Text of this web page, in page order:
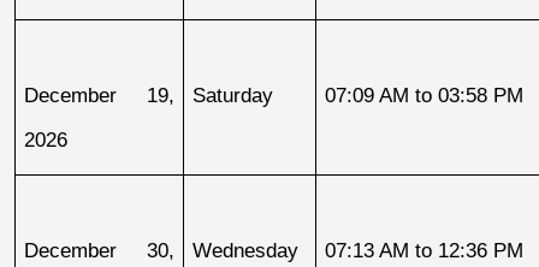
December 19,
2026
Saturday 07:09 AM to 03:58 PM
December 30,
Wednesday 07:13 AM to 12:36 PM